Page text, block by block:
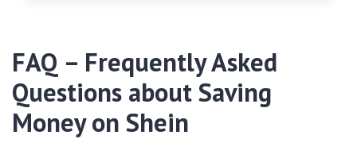
FAQ – Frequently Asked
Questions about Saving
Money on Shein